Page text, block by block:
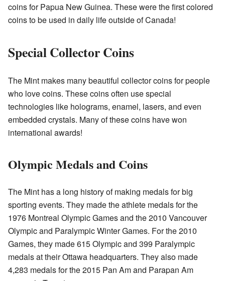
coins for Papua New Guinea. These were the first colored
coins to be used in daily life outside of Canada!
Special Collector Coins
The Mint makes many beautiful collector coins for people
who love coins. These coins often use special
technologies like holograms, enamel, lasers, and even
embedded crystals. Many of these coins have won
international awards!
Olympic Medals and Coins
The Mint has a long history of making medals for big
sporting events. They made the athlete medals for the
1976 Montreal Olympic Games and the 2010 Vancouver
Olympic and Paralympic Winter Games. For the 2010
Games, they made 615 Olympic and 399 Paralympic
medals at their Ottawa headquarters. They also made
4,283 medals for the 2015 Pan Am and Parapan Am